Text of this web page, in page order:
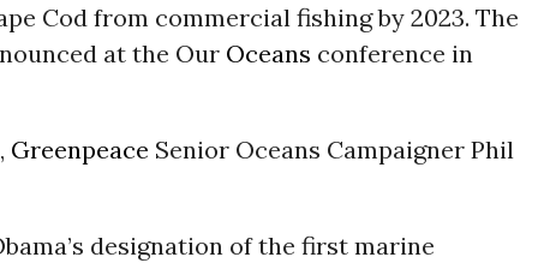
Cod from commercial fishing by 2023. The
at the Our Oceans conference in
Greenpeace Senior Oceans Campaigner Phil
designation of the first marine